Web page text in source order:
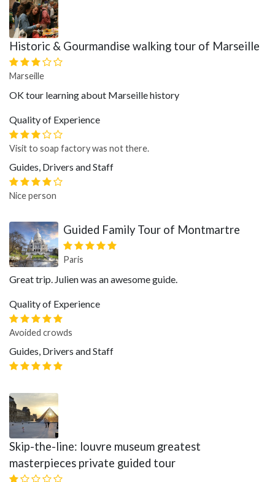
Historic & Gourmandise walking tour of Marseille
Marseille
OK tour learning about Marseille history
Quality of Experience
Visit to soap factory was not there.
Guides, Drivers and Staff
Nice person
Guided Family Tour of Montmartre
Paris
Great trip. Julien was an awesome guide.
Quality of Experience
Avoided crowds
Guides, Drivers and Staff
Skip-the-line: louvre museum greatest
masterpieces private guided tour